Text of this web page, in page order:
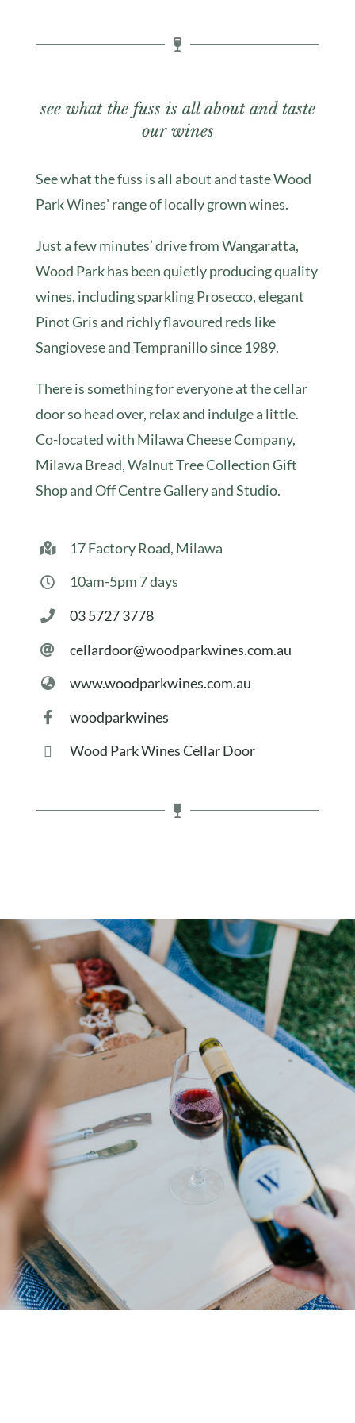
see what the fuss is all about and taste
our wines
See what the fuss is all about and taste Wood
Park Wines’ range of locally grown wines.
Just a few minutes’ drive from Wangaratta,
Wood Park has been quietly producing quality
wines, including sparkling Prosecco, elegant
Pinot Gris and richly flavoured reds like
Sangiovese and Tempranillo since 1989.
There is something for everyone at the cellar
door so head over, relax and indulge a little.
Co-located with Milawa Cheese Company,
Milawa Bread, Walnut Tree Collection Gift
Shop and Off Centre Gallery and Studio.
17 Factory Road, Milawa
10am-5pm 7 days
03 5727 3778
cellardoor@woodparkwines.com.au
www.woodparkwines.com.au
woodparkwines
Wood Park Wines Cellar Door